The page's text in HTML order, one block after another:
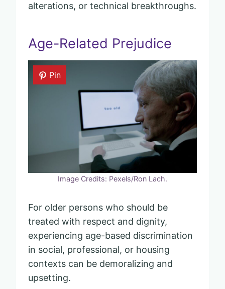
alterations, or technical breakthroughs.
Age-Related Prejudice
Pin
Image Credits: Pexels/Ron Lach.
For older persons who should be
treated with respect and dignity,
experiencing age-based discrimination
in social, professional, or housing
contexts can be demoralizing and
upsetting.